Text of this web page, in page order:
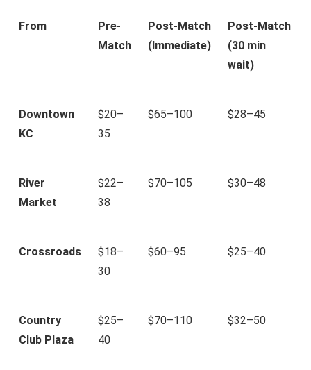
From
Pre-
Match
Post-Match
(Immediate)
Post-Match
(30 min
wait)
Downtown
KC
$20–
35
$65–100 $28–45
River
Market
$22–
38
$70–105 $30–48
Crossroads
$18–
30
$60–95 $25–40
Country
Club Plaza
$25–
40
$70–110 $32–50